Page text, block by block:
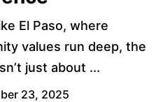
El Paso, where
values run deep, the
just about ...
23, 2025